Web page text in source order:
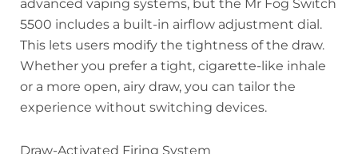
advanced vaping systems, but the Mr Fog Switch
5500 includes a built-in airflow adjustment dial.
This lets users modify the tightness of the draw.
Whether you prefer a tight, cigarette-like inhale
or a more open, airy draw, you can tailor the
experience without switching devices.
Draw-Activated Firing System